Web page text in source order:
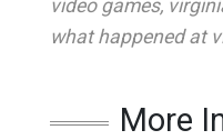
video games,
what happened at
More